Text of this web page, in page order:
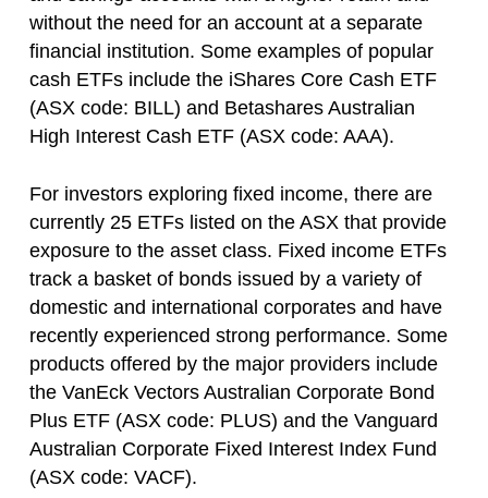
without the need for an account at a separate
financial institution. Some examples of popular
cash ETFs include the iShares Core Cash ETF
(ASX code: BILL) and Betashares Australian
High Interest Cash ETF (ASX code: AAA).
For investors exploring fixed income, there are
currently 25 ETFs listed on the ASX that provide
exposure to the asset class. Fixed income ETFs
track a basket of bonds issued by a variety of
domestic and international corporates and have
recently experienced strong performance. Some
products offered by the major providers include
the VanEck Vectors Australian Corporate Bond
Plus ETF (ASX code: PLUS) and the Vanguard
Australian Corporate Fixed Interest Index Fund
(ASX code: VACF).